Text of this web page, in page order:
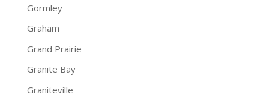
Gormley
Graham
Grand Prairie
Granite Bay
Graniteville